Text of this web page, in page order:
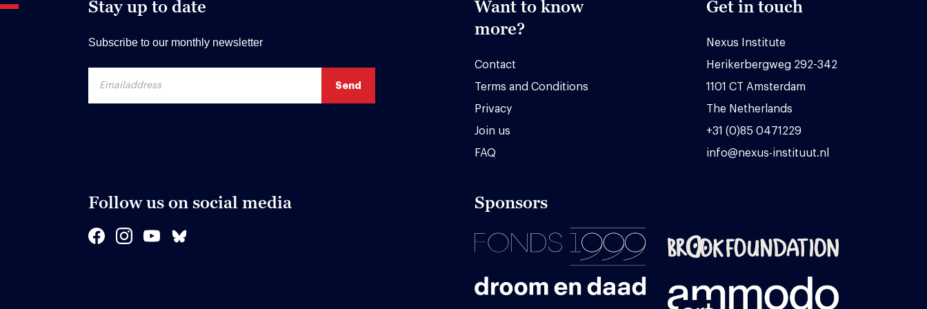
Stay up to date
Subscribe to our monthly newsletter
Want to know
more?
Contact
Terms and Conditions
Privacy
Join us
FAQ
Get in touch
Nexus Institute
Herikerbergweg 292-342
1101 CT Amsterdam
The Netherlands
+31 (0)85 0471229
info@nexus-instituut.nl
Follow us on social media Sponsors